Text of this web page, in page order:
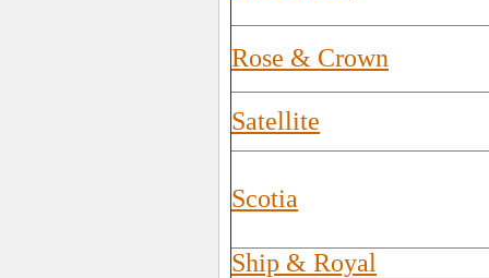
Rose & Crown
Satellite
Scotia
Ship & Royal